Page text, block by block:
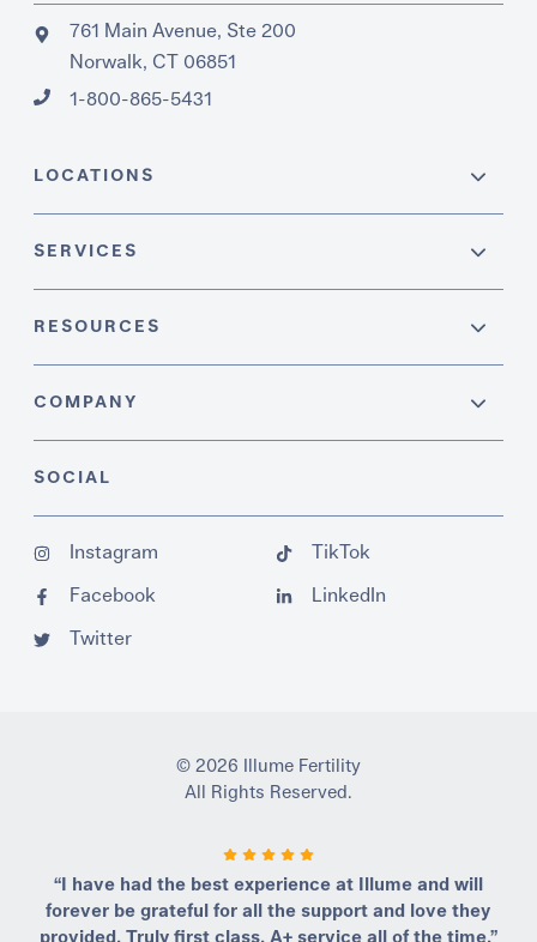
761 Main Avenue, Ste 200
Norwalk, CT 06851
1-800-865-5431
LOCATIONS
SERVICES
RESOURCES
COMPANY
SOCIAL
Instagram
Facebook
Twitter
TikTok
LinkedIn
© 2026 Illume Fertility
All Rights Reserved.
“I have had the best experience at Illume and will
forever be grateful for all the support and love they
provided. Truly first class, A+ service all of the time.”